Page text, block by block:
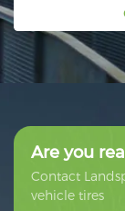
Are you
Contact
vehicle tires